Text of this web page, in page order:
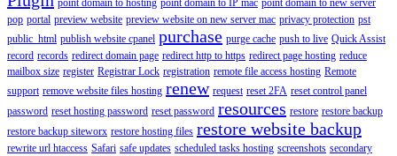
pop portal preview website preview website on new server mac privacy protection pst
public_html publish website cpanel purchase purge cache push to live Quick Assist
record records redirect domain page redirect http to https redirect page hosting reduce
mailbox size register Registrar Lock registration remote file access hosting Remote
support remove website files hosting renew request reset 2FA reset control panel
password reset hosting password reset password resources restore restore backup
restore backup siteworx restore hosting files restore website backup
rewrite url htaccess Safari safe updates scheduled tasks hosting screenshots secondary